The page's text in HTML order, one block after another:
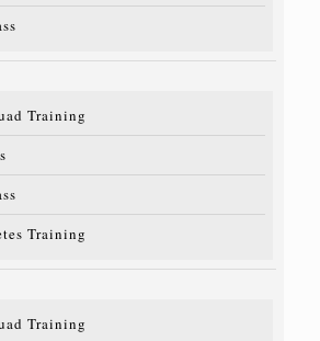
Training
Training
Training